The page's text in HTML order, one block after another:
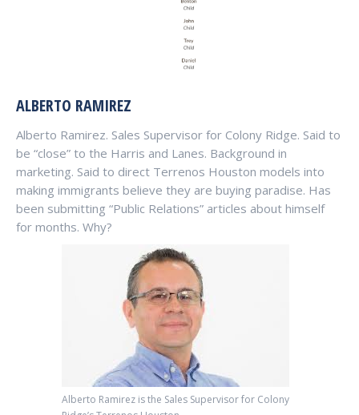
ALBERTO RAMIREZ
Alberto Ramirez. Sales Supervisor for Colony Ridge. Said to
be “close” to the Harris and Lanes. Background in
marketing. Said to direct Terrenos Houston models into
making immigrants believe they are buying paradise. Has
been submitting “Public Relations” articles about himself
for months. Why?
Alberto Ramirez is the Sales Supervisor for Colony